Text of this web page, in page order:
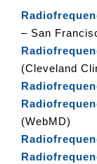
– San
(Cleveland
(WebMD)